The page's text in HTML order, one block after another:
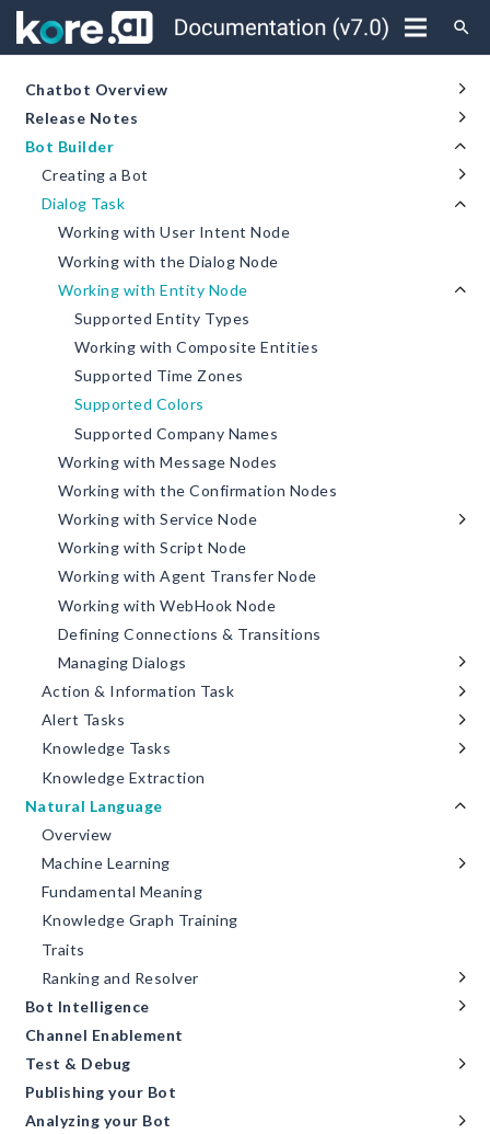
search
Chatbot Overview
Release Notes
Bot Builder
Creating a Bot
Dialog Task
Working with User Intent Node
Working with the Dialog Node
Working with Entity Node
Supported Entity Types
Working with Composite Entities
Supported Time Zones
Supported Colors
Supported Company Names
Working with Message Nodes
Working with the Confirmation Nodes
Working with Service Node
Working with Script Node
Working with Agent Transfer Node
Working with WebHook Node
Defining Connections & Transitions
Managing Dialogs
Action & Information Task
Alert Tasks
Knowledge Tasks
Knowledge Extraction
Natural Language
Overview
Machine Learning
Fundamental Meaning
Knowledge Graph Training
Traits
Ranking and Resolver
Bot Intelligence
Channel Enablement
Test & Debug
Publishing your Bot
Analyzing your Bot